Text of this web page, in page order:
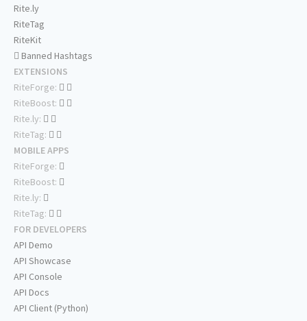
Rite.ly
RiteTag
RiteKit
Banned Hashtags
EXTENSIONS
RiteForge:
RiteBoost:
Rite.ly:
RiteTag:
MOBILE APPS
RiteForge:
RiteBoost:
Rite.ly:
RiteTag:
FOR DEVELOPERS
API Demo
API Showcase
API Console
API Docs
API Client (Python)